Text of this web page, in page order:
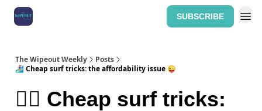
SUBSCRIBE
The Wipeout Weekly
Posts
🏄‍♀️ Cheap surf tricks: the affordability issue 😜
🏄‍♀️ Cheap surf tricks: